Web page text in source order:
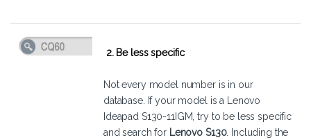
2. Be less specific
Not every model number is in our
database. If your model is a Lenovo
Ideapad S130-11IGM, try to be less specific
and search for Lenovo S130. Including the